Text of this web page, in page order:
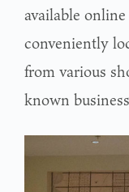
available
conveniently
from various
known